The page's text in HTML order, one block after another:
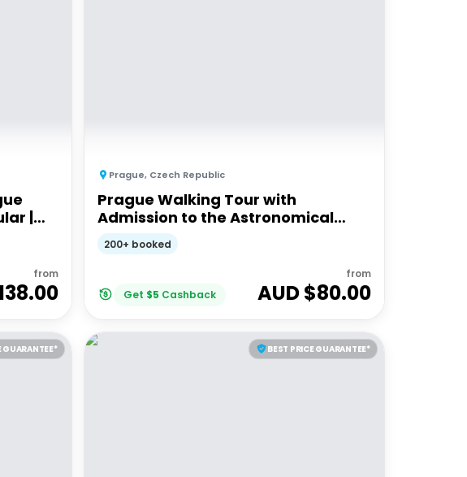
|
from
Prague, Czech Republic
Prague Walking Tour with
Admission to the Astronomical
Clock Tower
200+ booked
Get $5 Cashback
from
AUD $80.00
GUARANTEE* BEST PRICE GUARANTEE*